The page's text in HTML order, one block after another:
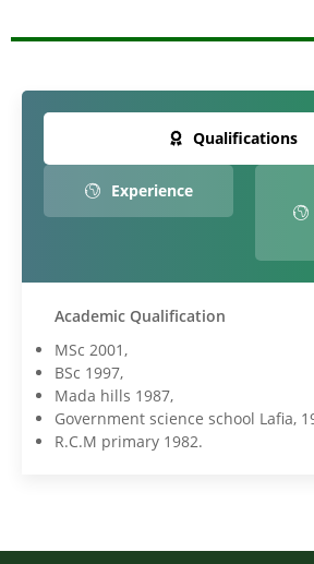
Qualifications
Experience
Academic Qualification
MSc 2001,
BSc 1997,
Mada hills 1987,
Government science school Lafia,
R.C.M primary 1982.